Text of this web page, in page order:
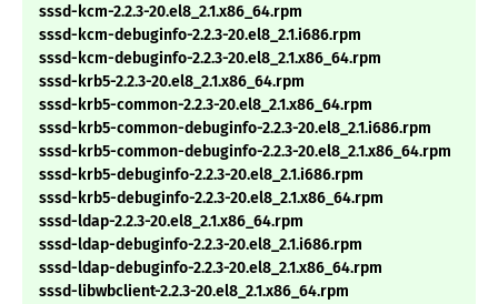
sssd-kcm-2.2.3-20.el8_2.1.x86_64.rpm
sssd-kcm-debuginfo-2.2.3-20.el8_2.1.i686.rpm
sssd-kcm-debuginfo-2.2.3-20.el8_2.1.x86_64.rpm
sssd-krb5-2.2.3-20.el8_2.1.x86_64.rpm
sssd-krb5-common-2.2.3-20.el8_2.1.x86_64.rpm
sssd-krb5-common-debuginfo-2.2.3-20.el8_2.1.i686.rpm
sssd-krb5-common-debuginfo-2.2.3-20.el8_2.1.x86_64.rpm
sssd-krb5-debuginfo-2.2.3-20.el8_2.1.i686.rpm
sssd-krb5-debuginfo-2.2.3-20.el8_2.1.x86_64.rpm
sssd-ldap-2.2.3-20.el8_2.1.x86_64.rpm
sssd-ldap-debuginfo-2.2.3-20.el8_2.1.i686.rpm
sssd-ldap-debuginfo-2.2.3-20.el8_2.1.x86_64.rpm
sssd-libwbclient-2.2.3-20.el8_2.1.x86_64.rpm